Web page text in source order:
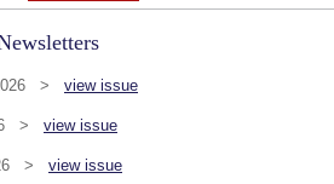
> view issue
> view issue
> view issue